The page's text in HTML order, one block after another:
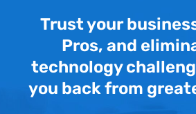
Trust your
Pros, and
technology
you back from